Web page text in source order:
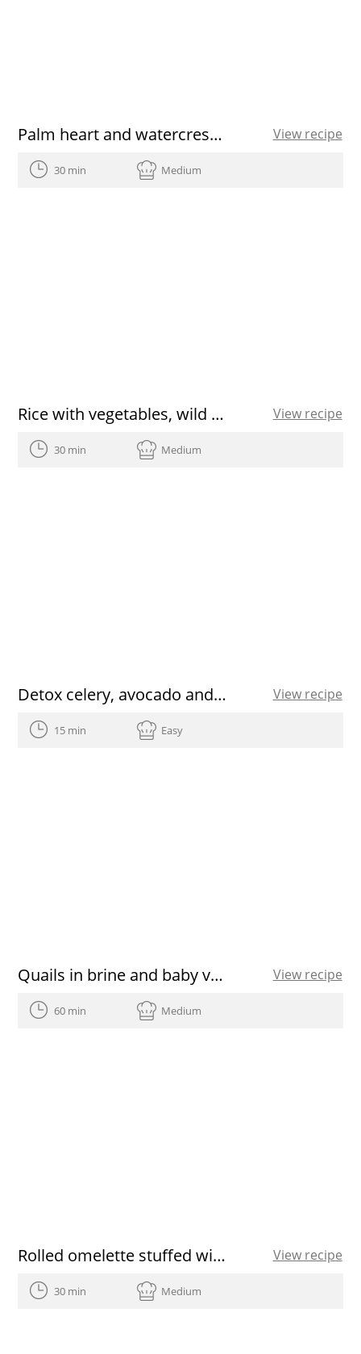
Palm heart and watercress salad with pequi vinaigrette View recipe
30 min Medium
Rice with vegetables, wild mushrooms, eggs and Olive Oil from Spain View recipe
30 min Medium
Detox celery, avocado and ginger juice recipe View recipe
15 min Easy
Quails in brine and baby vegetable salad View recipe
60 min Medium
Rolled omelette stuffed with prawns View recipe
30 min Medium